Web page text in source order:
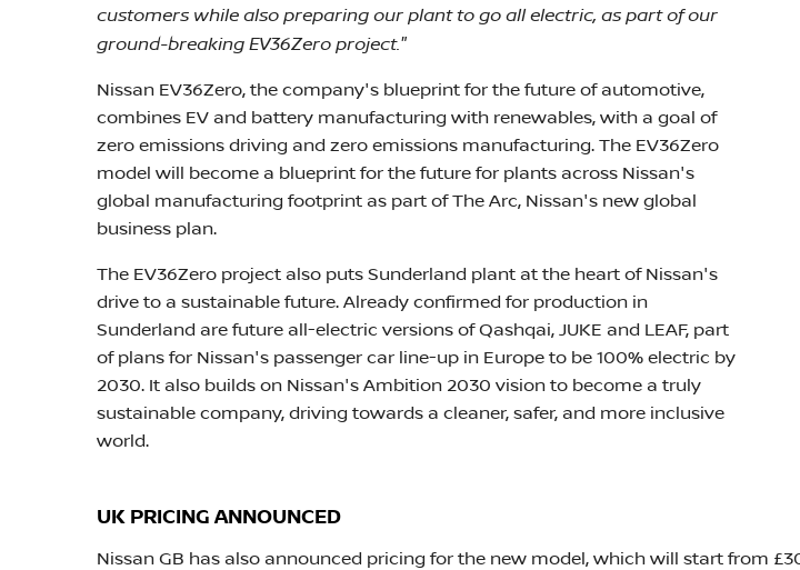
customers while also preparing our plant to go all electric, as part of our
ground-breaking EV36Zero project."
Nissan EV36Zero, the company's blueprint for the future of automotive,
combines EV and battery manufacturing with renewables, with a goal of
zero emissions driving and zero emissions manufacturing. The EV36Zero
model will become a blueprint for the future for plants across Nissan's
global manufacturing footprint as part of The Arc, Nissan's new global
business plan.
The EV36Zero project also puts Sunderland plant at the heart of Nissan's
drive to a sustainable future. Already confirmed for production in
Sunderland are future all-electric versions of Qashqai, JUKE and LEAF, part
of plans for Nissan's passenger car line-up in Europe to be 100% electric by
2030. It also builds on Nissan's Ambition 2030 vision to become a truly
sustainable company, driving towards a cleaner, safer, and more inclusive
world.
UK PRICING ANNOUNCED
Nissan GB has also announced pricing for the new model, which will start from